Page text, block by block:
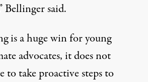
Bellinger said.
is a huge win for young
advocates, it does not
to take proactive steps to